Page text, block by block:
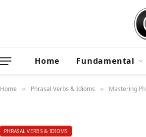
Home Fundamental
Home » Phrasal Verbs & Idioms » Mastering
PHRASAL VERBS & IDIOMS